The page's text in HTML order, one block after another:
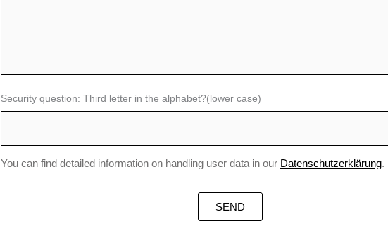
Security question: Third letter in the alphabet?(lower case)
You can find detailed information on handling user data in our Datenschutzerklärung.